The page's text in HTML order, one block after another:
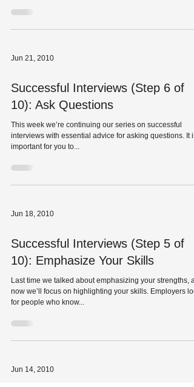
Jun 21, 2010
Successful Interviews (Step 6 of
10): Ask Questions
This week we’re continuing our series on successful
interviews with essential advice for asking questions. It is
important for you to...
Jun 18, 2010
Successful Interviews (Step 5 of
10): Emphasize Your Skills
Last time we talked about emphasizing your strengths,
now we’ll focus on highlighting your skills. Employers
for people who know...
Jun 14, 2010